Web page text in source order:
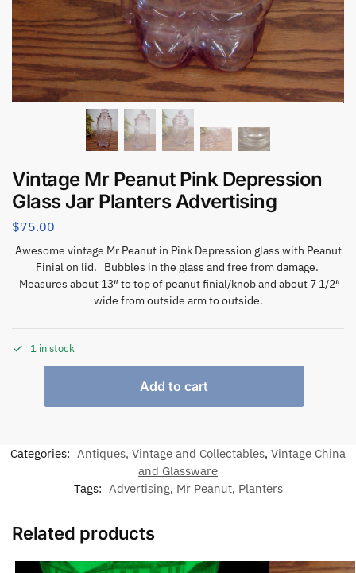
Vintage Mr Peanut Pink Depression
Glass Jar Planters Advertising
$75.00
Awesome vintage Mr Peanut in Pink Depression glass with Peanut
Finial on lid. Bubbles in the glass and free from damage.
Measures about 13″ to top of peanut finial/knob and about 7 1/2″
wide from outside arm to outside.
1 in stock
Add to cart
Categories: Antiques, Vintage and Collectables, Vintage China
and Glassware
Tags: Advertising, Mr Peanut, Planters
Related products